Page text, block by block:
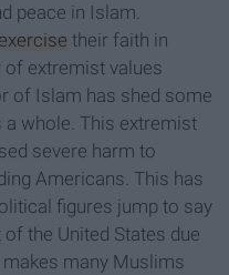
peace in Islam.
exercise their faith in
of extremist values
of Islam has shed some
a whole. This extremist
severe harm to
Americans. This has
figures jump to say
the United States due
makes many Muslims